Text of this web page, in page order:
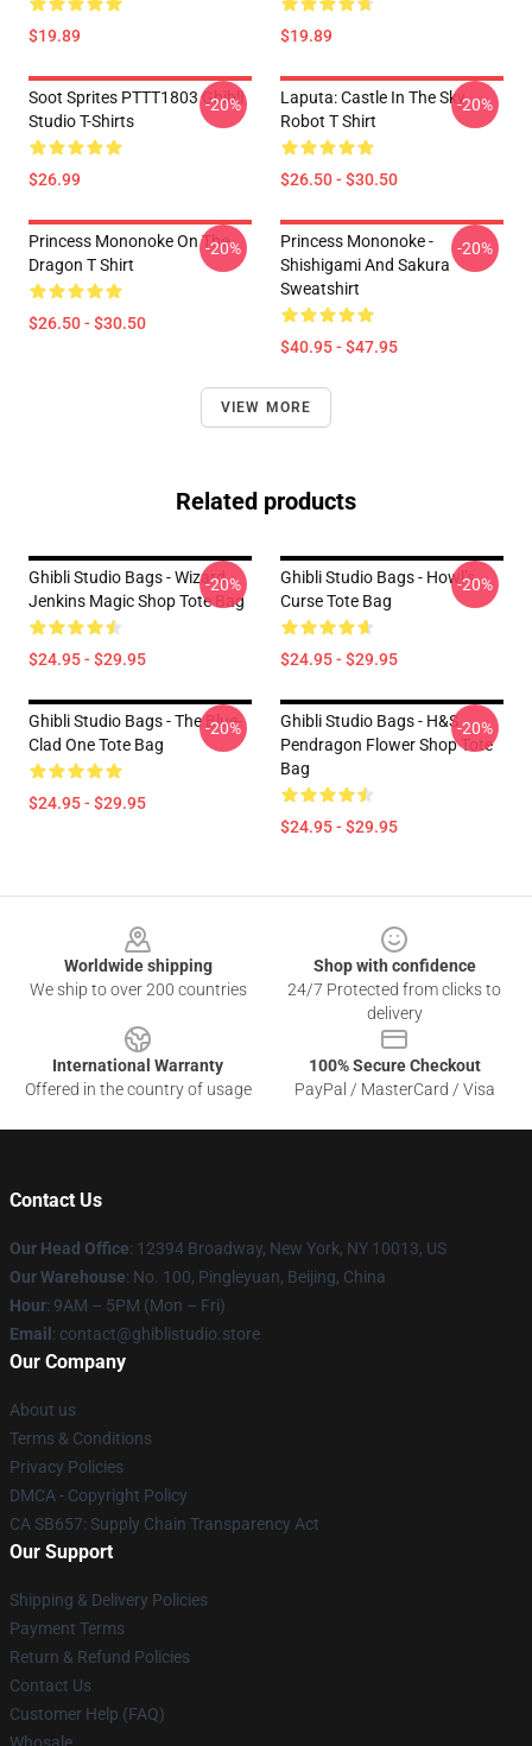
$19.89 $19.89
Soot Sprites PTTT1803 Ghibli
Studio T-Shirts
$26.99
-20%
Laputa: Castle In The Sky
Robot T Shirt
$26.50 - $30.50
-20%
Princess Mononoke On The
Dragon T Shirt
$26.50 - $30.50
-20%
Princess Mononoke -
Shishigami And Sakura
Sweatshirt
$40.95 - $47.95
-20%
VIEW MORE
Related products
Ghibli Studio Bags - Wizard
Jenkins Magic Shop Tote Bag
$24.95 - $29.95
-20%
Ghibli Studio Bags - Howl’s
Curse Tote Bag
$24.95 - $29.95
-20%
Ghibli Studio Bags - The Blue-
Clad One Tote Bag
$24.95 - $29.95
-20%
Ghibli Studio Bags - H&S
Pendragon Flower Shop Tote
Bag
$24.95 - $29.95
-20%
Worldwide shipping
We ship to over 200 countries
Shop with confidence
24/7 Protected from clicks to
delivery
International Warranty
Offered in the country of usage
100% Secure Checkout
PayPal / MasterCard / Visa
Contact Us
Our Head Office: 12394 Broadway, New York, NY 10013, US
Our Warehouse: No. 100, Pingleyuan, Beijing, China
Hour: 9AM – 5PM (Mon – Fri)
Email : contact@ghiblistudio.store
Our Company
About us
Terms & Conditions
Privacy Policies
DMCA - Copyright Policy
CA SB657: Supply Chain Transparency Act
Our Support
Shipping & Delivery Policies
Payment Terms
Return & Refund Policies
Contact Us
Customer Help (FAQ)